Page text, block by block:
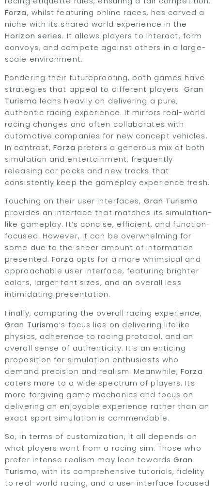
Forza, whilst featuring online races, has carved a
niche with its shared world experience in the
Horizon series. It allows players to interact, form
convoys, and compete against others in a large-
scale environment.
Pondering their futureproofing, both games have
strategies that appeal to different players. Gran
Turismo leans heavily on delivering a pure,
authentic racing experience. It mirrors real-world
racing changes and often collaborates with
automotive companies for new concept vehicles.
In contrast,Forza prefers a generous mix of both
simulation and entertainment, frequently
releasing car packs and new tracks that
consistently keep the gameplay experience fresh.
Touching on their user interfaces, Gran Turismo
provides an interface that matches its simulation-
like gameplay. It’s concise, efficient, and function-
focused. However, it can be overwhelming for
some due to the sheer amount of information
presented.Forza opts for a more whimsical and
approachable user interface, featuring brighter
colors, larger font sizes, and an overall less
intimidating presentation.
Finally, comparing the overall racing experience,
Gran Turismo‘s focus lies on delivering lifelike
physics, adherence to racing protocol, and an
overall sense of authenticity. It’s an enticing
proposition for simulation enthusiasts who
demand precision and realism. Meanwhile,Forza
caters more to a wide spectrum of players. Its
more forgiving game mechanics and focus on
delivering an enjoyable experience rather than an
exact sport simulation is commendable.
So, in terms of customization, it all depends on
what players want from a racing sim. Those who
prefer intense realism may lean towardsGran
Turismo, with its comprehensive tutorials, fidelity
to real-world racing, and a user interface focused